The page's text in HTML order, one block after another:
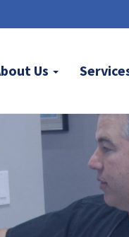
Us